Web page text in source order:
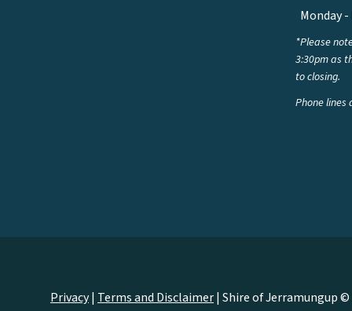
Monday
*Please
3:30pm as
to closing.
Phone lines
Privacy| Terms and Disclaimer| Shire of Jerramungup ©